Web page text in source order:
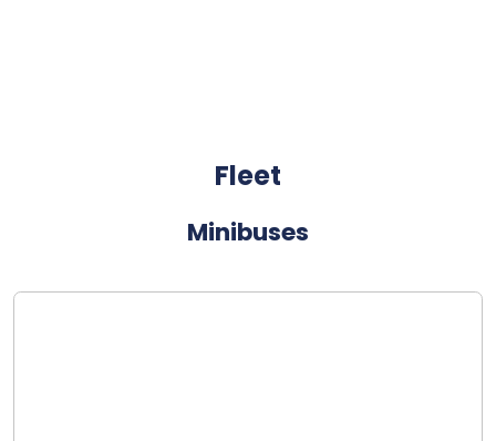
Fleet
Minibuses